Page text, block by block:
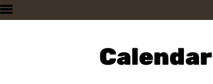
Calendar
PLAN A VISIT
SUPPORTING THE ZOO